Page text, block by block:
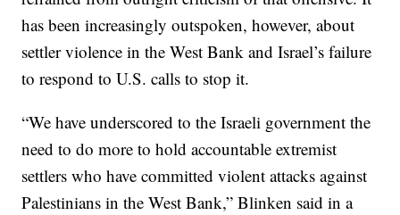
has been increasingly outspoken, however, about
settler violence in the West Bank and Israel’s failure
to respond to U.S. calls to stop it.
“We have underscored to the Israeli government the
need to do more to hold accountable extremist
settlers who have committed violent attacks against
Palestinians in the West Bank,” Blinken said in a